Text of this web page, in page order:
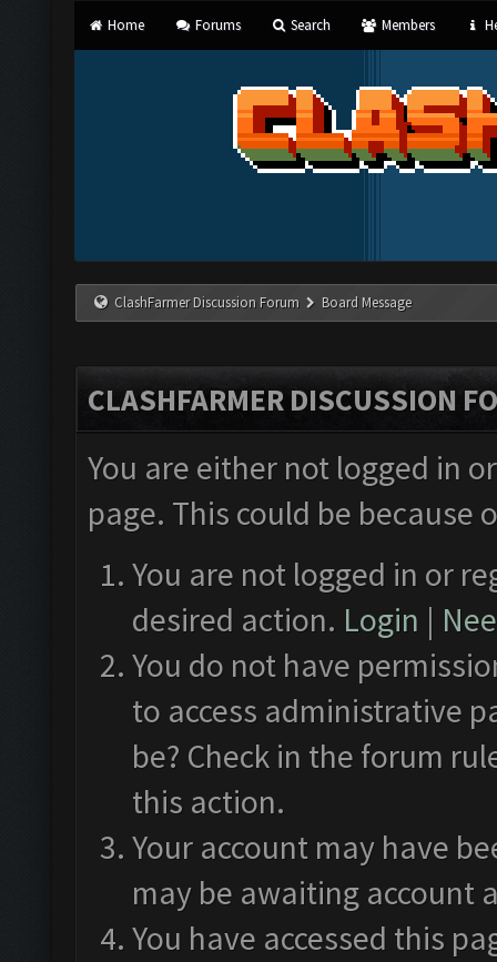
Home Forums Search Members
ClashFarmer Discussion Forum Board Message
CLASHFARMER DISCUSSION
You are either not logged in
page. This could be
You are not logged in or
desired action. Login |
You do not have
to access administrative
be? Check in the forum
this action.
Your account may have
may be awaiting account
You have accessed this